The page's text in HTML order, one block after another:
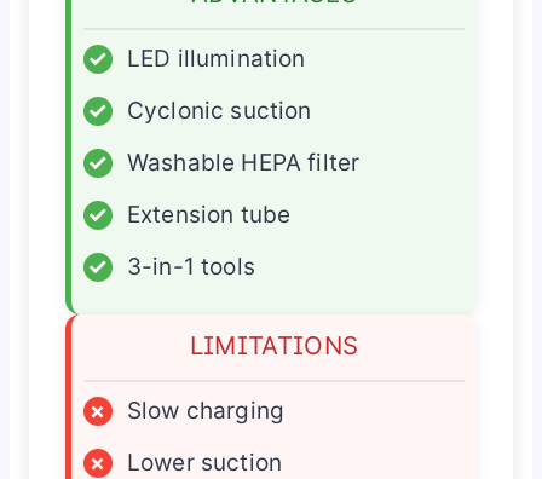
✓
LED illumination
✓
Cyclonic suction
✓
Washable HEPA filter
✓
Extension tube
✓
3-in-1 tools
LIMITATIONS
×
Slow charging
×
Lower suction